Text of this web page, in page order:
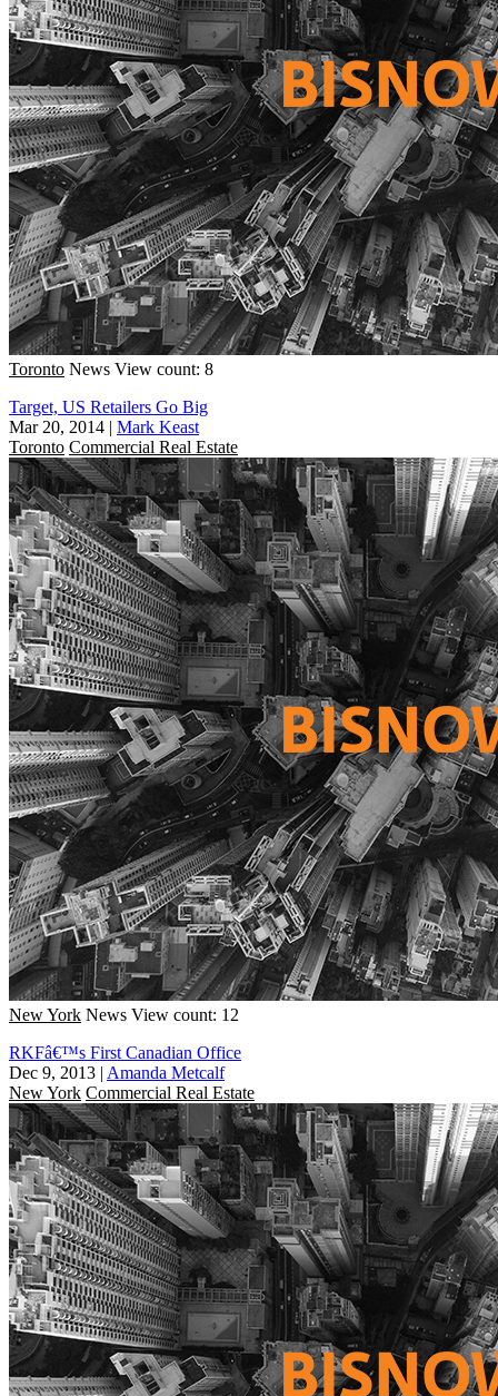
Toronto News View count: 8
Target, US Retailers Go Big
Mar 20, 2014 | Mark Keast
Toronto Commercial Real Estate
New York News View count: 12
RKFâ€™s First Canadian Office
Dec 9, 2013 | Amanda Metcalf
New York Commercial Real Estate